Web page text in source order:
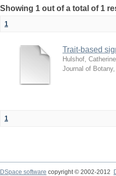
Showing 1 out of a total of 1
1
Trait-based
Hulshof, Catherine
Journal of Botany,
1
DSpace software copyright © 2002-2012